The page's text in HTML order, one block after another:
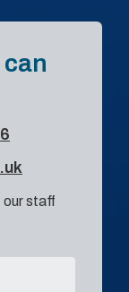
our staff